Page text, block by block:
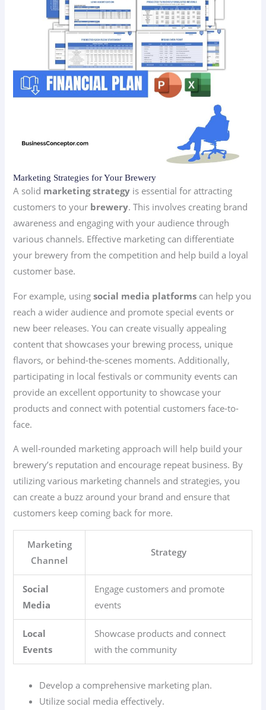
Marketing Strategies for Your Brewery
A solid marketing strategy is essential for attracting
customers to your brewery. This involves creating brand
awareness and engaging with your audience through
various channels. Effective marketing can differentiate
your brewery from the competition and help build a loyal
customer base.
For example, usingsocial media platforms can help you
reach a wider audience and promote special events or
new beer releases. You can create visually appealing
content that showcases your brewing process, unique
flavors, or behind-the-scenes moments. Additionally,
participating in local festivals or community events can
provide an excellent opportunity to showcase your
products and connect with potential customers face-to-
face.
A well-rounded marketing approach will help build your
brewery’s reputation and encourage repeat business. By
utilizing various marketing channels and strategies, you
can create a buzz around your brand and ensure that
customers keep coming back for more.
Marketing
Channel
Strategy
Social
Media
Engage customers and promote
events
Local
Events
Showcase products and connect
with the community
Develop a comprehensive marketing plan.
Utilize social media effectively.